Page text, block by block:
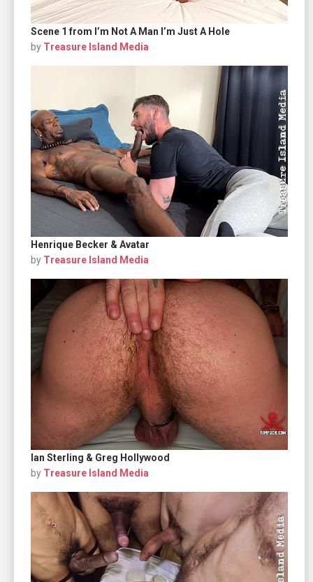
Scene 1 from I’m Not A Man I’m Just A Hole
by Treasure Island Media
Henrique Becker & Avatar
by Treasure Island Media
Ian Sterling & Greg Hollywood
by Treasure Island Media